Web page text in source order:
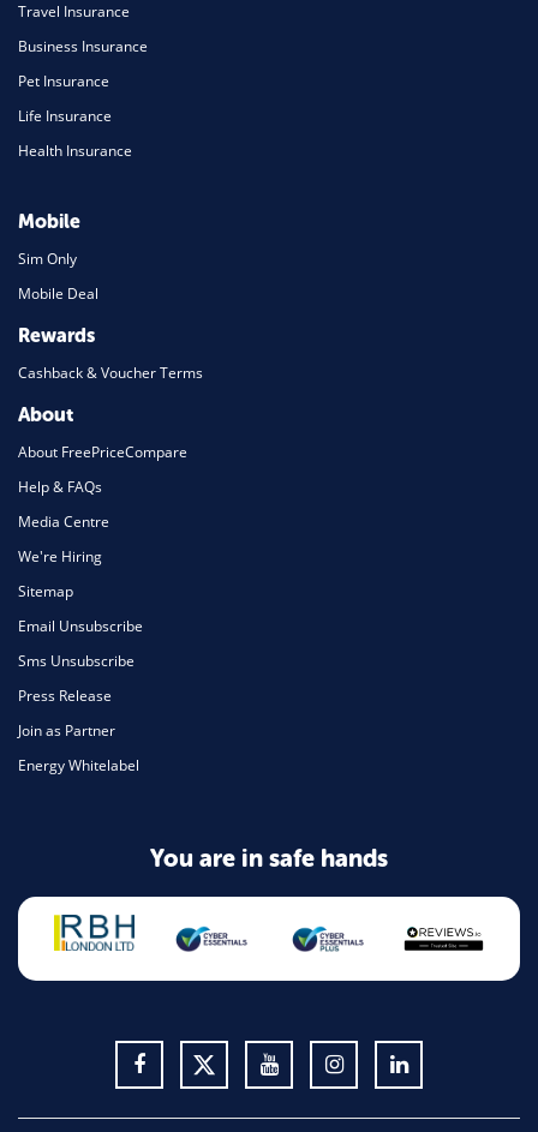
Travel Insurance
Business Insurance
Pet Insurance
Life Insurance
Health Insurance
Mobile
Sim Only
Mobile Deal
Rewards
Cashback & Voucher Terms
About
About FreePriceCompare
Help & FAQs
Media Centre
We're Hiring
Sitemap
Email Unsubscribe
Sms Unsubscribe
Press Release
Join as Partner
Energy Whitelabel
You are in safe hands